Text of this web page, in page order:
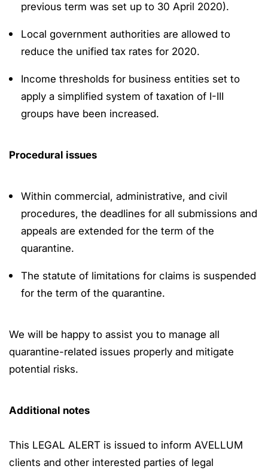
previous term was set up to 30 April 2020).
Local government authorities are allowed to
reduce the unified tax rates for 2020.
Income thresholds for business entities set to
apply a simplified system of taxation of I-III
groups have been increased.
Procedural issues
Within commercial, administrative, and civil
procedures, the deadlines for all submissions and
appeals are extended for the term of the
quarantine.
The statute of limitations for claims is suspended
for the term of the quarantine.
We will be happy to assist you to manage all
quarantine-related issues properly and mitigate
potential risks.
Additional notes
This LEGAL ALERT is issued to inform AVELLUM
clients and other interested parties of legal